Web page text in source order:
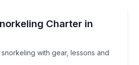
Charter in
with gear, lessons and
snorkeling with gear, lessons and